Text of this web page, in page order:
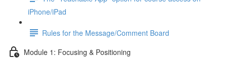
iPhone/iPad
Rules for the Message/Comment Board
Module 1: Focusing & Positioning